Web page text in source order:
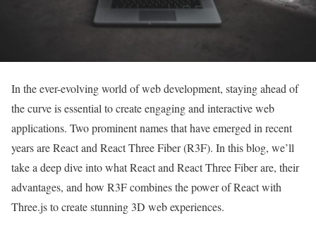
In the ever-evolving world of web development, staying ahead of
the curve is essential to create engaging and interactive web
applications. Two prominent names that have emerged in recent
years are React and React Three Fiber (R3F). In this blog, we’ll
take a deep dive into what React and React Three Fiber are, their
advantages, and how R3F combines the power of React with
Three.js to create stunning 3D web experiences.